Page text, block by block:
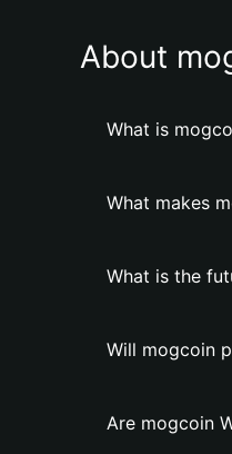
About
What is
What makes
What is the
Will mogcoin
Are mogcoin